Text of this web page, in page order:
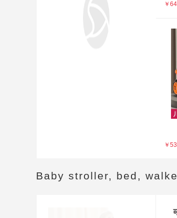
￥
￥
Baby stroller, bed,